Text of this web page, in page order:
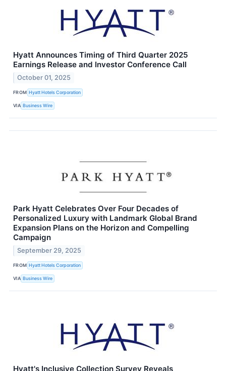
Hyatt Announces Timing of Third Quarter 2025
Earnings Release and Investor Conference Call
October 01, 2025
FROM Hyatt Hotels Corporation
VIA Business Wire
Park Hyatt Celebrates Over Four Decades of
Personalized Luxury with Landmark Global Brand
Expansion Plans on the Horizon and Compelling
Campaign
September 29, 2025
FROM Hyatt Hotels Corporation
VIA Business Wire
Hyatt's Inclusive Collection Survey Reveals